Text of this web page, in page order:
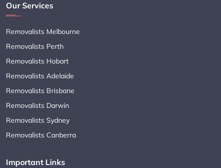
Our Services
Removalists Melbourne
Removalists Perth
Removalists Hobart
Removalists Adelaide
Removalists Brisbane
Removalists Darwin
Removalists Sydney
Removalists Canberra
Important Links